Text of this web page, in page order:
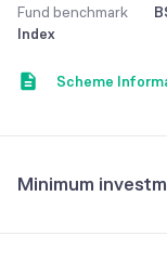
Minimum Lumpsum
Fund benchmark
Index
Scheme
Minimum